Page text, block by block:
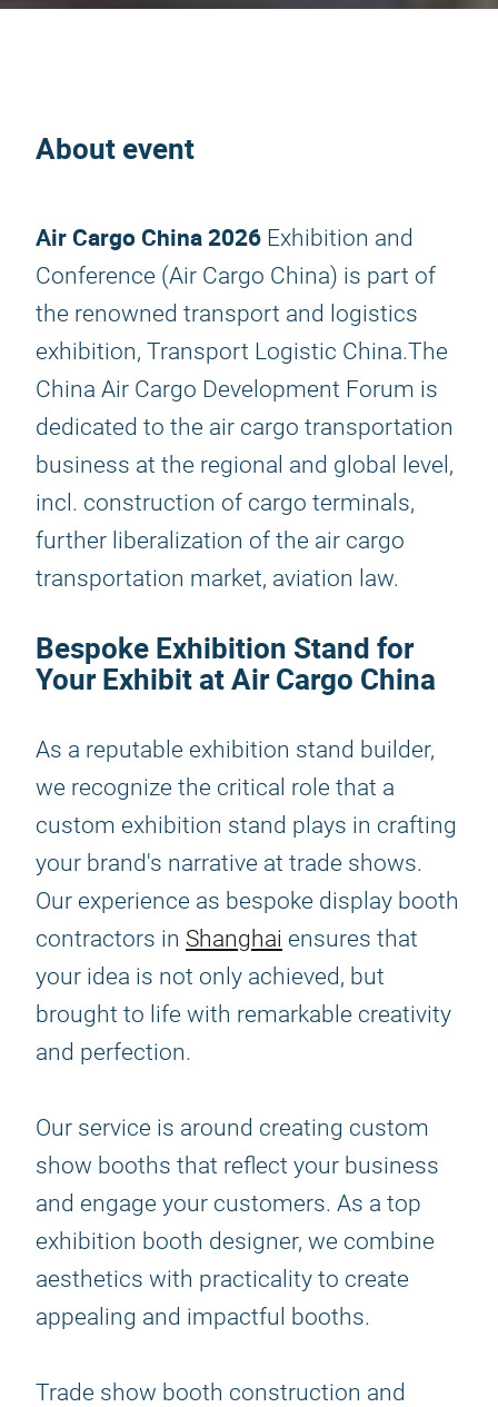
About event
Air Cargo China 2026 Exhibition and
Conference (Air Cargo China) is part of
the renowned transport and logistics
exhibition, Transport Logistic China.The
China Air Cargo Development Forum is
dedicated to the air cargo transportation
business at the regional and global level,
incl. construction of cargo terminals,
further liberalization of the air cargo
transportation market, aviation law.
Bespoke Exhibition Stand for
Your Exhibit at Air Cargo China
As a reputable exhibition stand builder,
we recognize the critical role that a
custom exhibition stand plays in crafting
your brand's narrative at trade shows.
Our experience as bespoke display booth
contractors in Shanghai ensures that
your idea is not only achieved, but
brought to life with remarkable creativity
and perfection.
Our service is around creating custom
show booths that reflect your business
and engage your customers. As a top
exhibition booth designer, we combine
aesthetics with practicality to create
appealing and impactful booths.
Trade show booth construction and